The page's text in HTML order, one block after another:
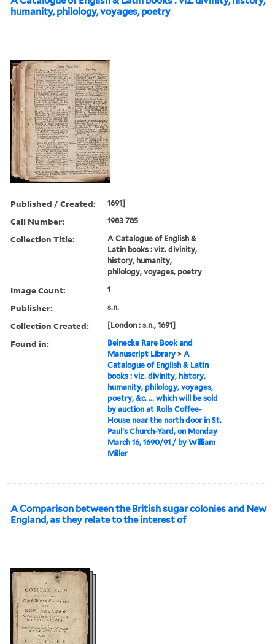
humanity, philology, voyages, poetry
Published / Created: 1691]
Call Number: 1983 785
Collection Title:
A Catalogue of English &
Latin books : viz. divinity,
history, humanity,
philology, voyages, poetry
Image Count: 1
Publisher: s.n.
Collection Created: [London : s.n., 1691]
Found in:
Beinecke Rare Book and
Manuscript Library >A
Catalogue of English & Latin
books : viz. divinity, history,
humanity, philology, voyages,
poetry, &c. ... which will be sold
by auction at Rolls Coffee-
House near the north door in St.
Paul's Church-Yard, on Monday
March 16, 1690/91 / by William
Miller
A Comparison between the British sugar colonies and New
England, as they relate to the interest of